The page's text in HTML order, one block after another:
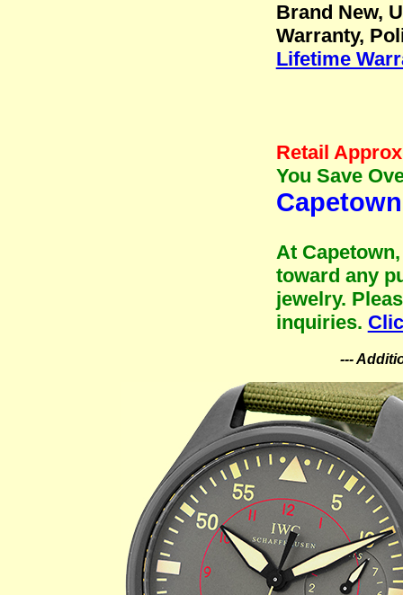
Brand New,
Warranty,
Lifetime
Retail
You Save
At
toward any
jewelry.
inquiries.
---